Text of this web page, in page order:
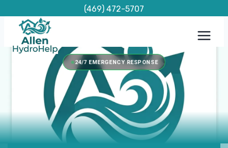
content
(469) 472-5707
24/7 EMERGENCY RESPONSE